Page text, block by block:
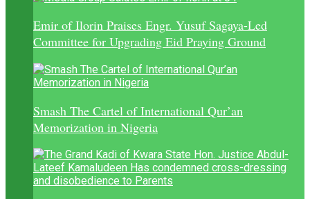
Emir of Ilorin Praises Engr. Yusuf Sagaya-Led
Committee for Upgrading Eid Praying Ground
Smash The Cartel of International Qur’an
Memorization in Nigeria